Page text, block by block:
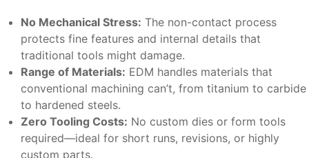
No Mechanical Stress: The non-contact process
protects fine features and internal details that
traditional tools might damage.
Range of Materials: EDM handles materials that
conventional machining can’t, from titanium to carbide
to hardened steels.
Zero Tooling Costs: No custom dies or form tools
required—ideal for short runs, revisions, or highly
custom parts.